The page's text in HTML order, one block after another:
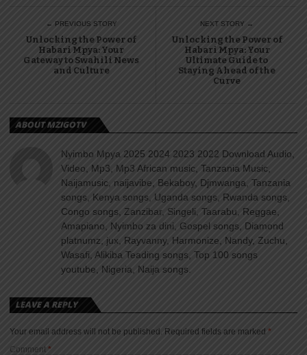
← PREVIOUS STORY
Unlocking the Power of
Habari Mpya: Your
Gateway to Swahili News
and Culture
NEXT STORY →
Unlocking the Power of
Habari Mpya: Your
Ultimate Guide to
Staying Ahead of the
Curve
ABOUT MZIGOTV
Nyimbo Mpya 2025 2024 2023 2022 Download Audio,
Video, Mp3, Mp3 African music, Tanzania Music,
Naijamusic, naijavibe, Bekaboy, Djmwanga, Tanzania
songs, Kenya songs, Uganda songs, Rwanda songs,
Congo songs, Zanzibar, Singeli, Taarabu, Reggae,
Amapiano, Nyimbo za dini, Gospel songs, Diamond
platnumz, jux, Rayvanny, Harmonize, Nandy, Zuchu,
Wasafi, Alikiba Teading songs, Top 100 songs
youtube, Nigeria, Naija songs.
LEAVE A REPLY
Your email address will not be published. Required fields are marked *
Comment *